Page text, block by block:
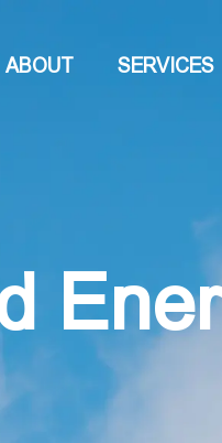
ABOUT SERVICES